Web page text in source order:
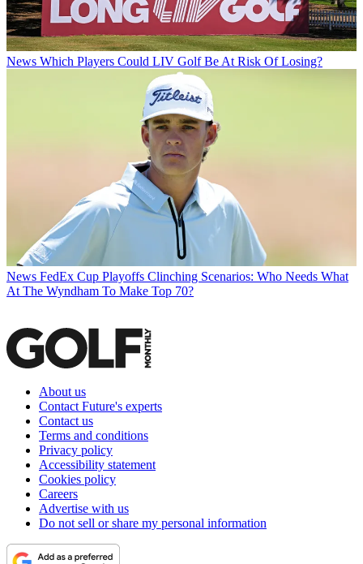
News Which Players Could LIV Golf Be At Risk Of Losing?
News FedEx Cup Playoffs Clinching Scenarios: Who Needs What
At The Wyndham To Make Top 70?
About us
Contact Future's experts
Contact us
Terms and conditions
Privacy policy
Accessibility statement
Cookies policy
Careers
Advertise with us
Do not sell or share my personal information